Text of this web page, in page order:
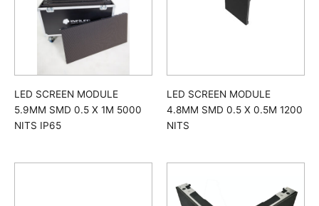
LED SCREEN MODULE
5.9MM SMD 0.5 X 1M 5000
NITS IP65
LED SCREEN MODULE
4.8MM SMD 0.5 X 0.5M 1200
NITS